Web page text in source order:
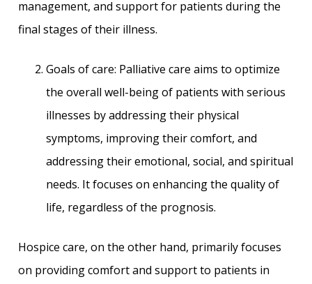
management, and support for patients during the
final stages of their illness.
Goals of care: Palliative care aims to optimize
the overall well-being of patients with serious
illnesses by addressing their physical
symptoms, improving their comfort, and
addressing their emotional, social, and spiritual
needs. It focuses on enhancing the quality of
life, regardless of the prognosis.
Hospice care, on the other hand, primarily focuses
on providing comfort and support to patients in